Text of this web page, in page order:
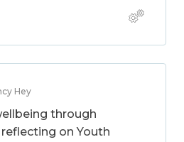
Hey
through
on Youth